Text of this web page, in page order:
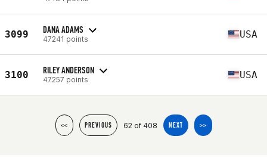
3099 DANA ADAMS
47241 points USA
3100 RILEY ANDERSON
47257 points USA
<< PREVIOUS 62 of 408 NEXT >>